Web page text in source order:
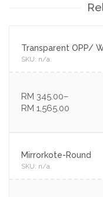
Transparent OPP/
SKU: n/a.
RM 345.00–
RM 1,565.00
Mirrorkote-Round
SKU: n/a.